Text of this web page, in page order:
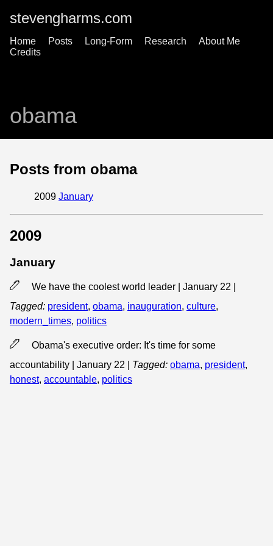
stevengharms.com
Home Posts Long-Form Research
About Me
Credits
obama
Posts from obama
2009 January
2009
January
We have the coolest world leader | January 22
Tagged: president, obama, inauguration, culture,
modern_times, politics
Obama's executive order: It's time for some
accountability | January 22
Tagged: obama, president,
honest, accountable, politics